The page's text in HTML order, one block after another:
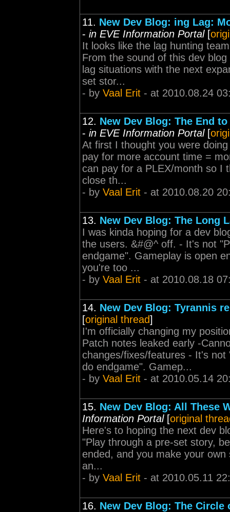
11. New Dev Blog: ing Lag:
- in EVE Information Portal[
It looks like the lag hunting
From the sound of this dev
lag situations with the next
set stor...
- by Vaal Erit - at 2010.08.24
12. New Dev Blog: The End
- in EVE Information Portal[
At first I thought you were
pay for more account time =
can pay for a PLEX/month so I
close th...
- by Vaal Erit - at 2010.08.20
13. New Dev Blog: The Long
I was kinda hoping for a dev
the users. &#@^ off. - It's not
endgame". Gameplay is open
you're too ...
- by Vaal Erit - at 2010.08.18
14. New Dev Blog: Tyrannis
[original thread]
I'm officially changing my
Patch notes leaked early -
changes/fixes/features - It's
do endgame". Gamep...
- by Vaal Erit - at 2010.05.14
15. New Dev Blog: All These
Information Portal[original
Here's to hoping the next dev
"Play through a pre-set story,
ended, and you make your
an...
- by Vaal Erit - at 2010.05.11
16. New Dev Blog: The Circle